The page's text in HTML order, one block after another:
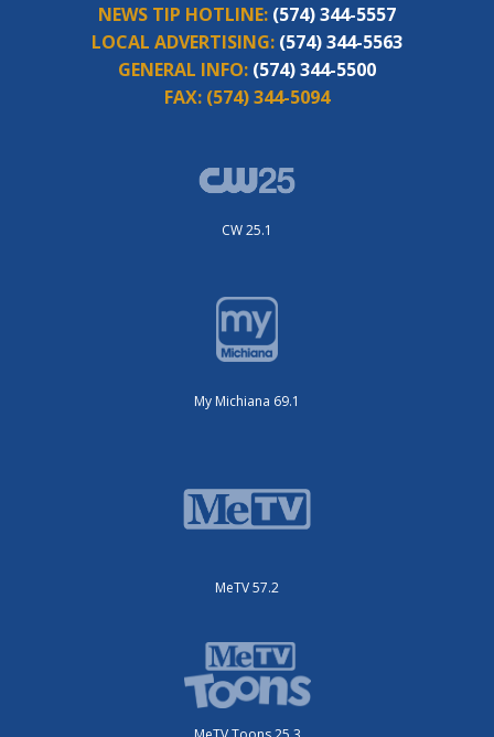
NEWS TIP HOTLINE: (574) 344-5557
LOCAL ADVERTISING: (574) 344-5563
GENERAL INFO: (574) 344-5500
FAX: (574) 344-5094
CW 25.1
My Michiana 69.1
MeTV 57.2